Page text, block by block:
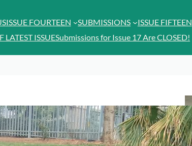
ISSUE FOURTEEN SUBMISSIONS ISSUE FIFTEEN
LATEST ISSUESubmissions for Issue 17 Are CLOSED!